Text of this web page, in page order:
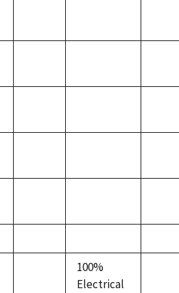
100%
Electrical